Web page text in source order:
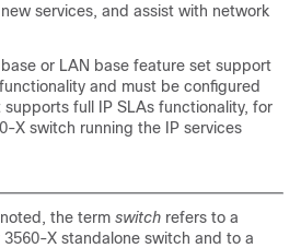
services, and assist with network
or LAN base feature set support
and must be configured
full IP SLAs functionality, for
X switch running the IP services
the term switch refers to a
X standalone switch and to a